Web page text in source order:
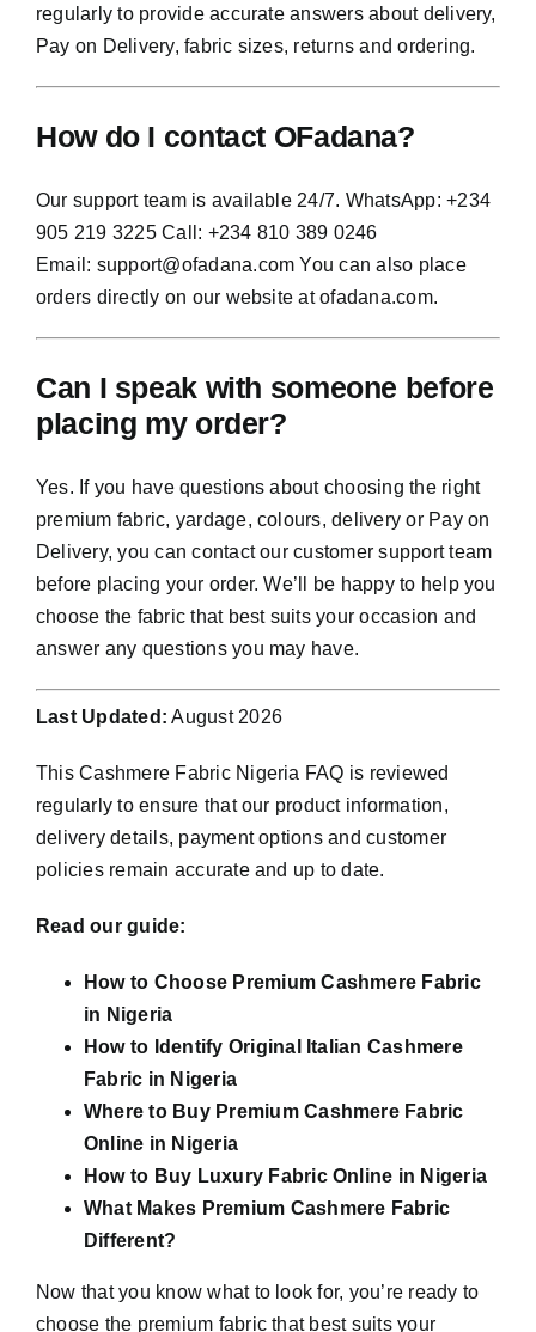
regularly to provide accurate answers about delivery,
Pay on Delivery, fabric sizes, returns and ordering.
How do I contact OFadana?
Our support team is available 24/7. WhatsApp: +234
905 219 3225 Call: +234 810 389 0246
Email: support@ofadana.com You can also place
orders directly on our website at ofadana.com.
Can I speak with someone before
placing my order?
Yes. If you have questions about choosing the right
premium fabric, yardage, colours, delivery or Pay on
Delivery, you can contact our customer support team
before placing your order. We’ll be happy to help you
choose the fabric that best suits your occasion and
answer any questions you may have.
Last Updated: August 2026
This Cashmere Fabric Nigeria FAQ is reviewed
regularly to ensure that our product information,
delivery details, payment options and customer
policies remain accurate and up to date.
Read our guide:
How to Choose Premium Cashmere Fabric
in Nigeria
How to Identify Original Italian Cashmere
Fabric in Nigeria
Where to Buy Premium Cashmere Fabric
Online in Nigeria
How to Buy Luxury Fabric Online in Nigeria
What Makes Premium Cashmere Fabric
Different?
Now that you know what to look for, you’re ready to
choose the premium fabric that best suits your